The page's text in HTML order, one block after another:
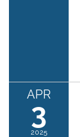
APR
3
2025